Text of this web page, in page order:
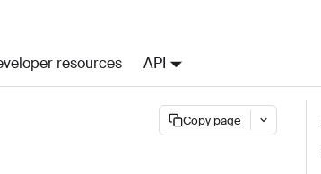
resources API
Copy page